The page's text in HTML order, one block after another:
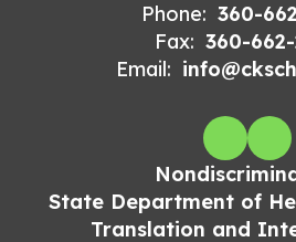
Phone: 360-
Fax: 360-
Email:
State Department of
Translation and